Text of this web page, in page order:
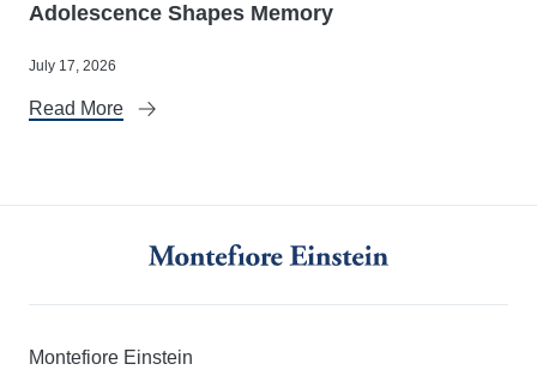
Adolescence Shapes Memory
July 17, 2026
Read More
Montefiore Einstein